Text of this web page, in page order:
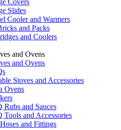
Slides
Cooler and Warmers
and Packs
and Coolers
and Ovens
and Ovens
Stoves and Accessories
Ovens
Rubs and Sauces
Tools and Accessories
and Fittings